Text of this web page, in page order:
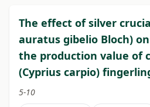
The effect of silver
auratus gibelio Bloch)
the production value of
(Cyprius carpio)
5-10